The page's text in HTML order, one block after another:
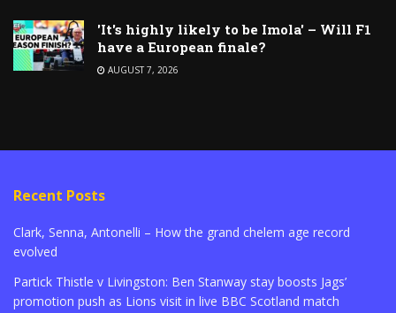
'It's highly likely to be Imola' – Will F1
have a European finale?
AUGUST 7, 2026
Recent Posts
Clark, Senna, Antonelli – How the grand chelem age record
evolved
Partick Thistle v Livingston: Ben Stanway stay boosts Jags’
promotion push as Lions visit in live BBC Scotland match